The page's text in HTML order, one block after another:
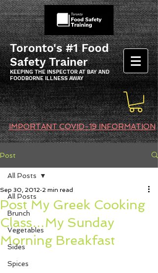
Toronto's #1 Food
Safety Trainer
KEEPING THE INSPECTOR AT BAY AND
FOODBORNE ILLNESS AWAY
IMPORTANT COVID-19 INFORMATION
Post
All Posts
Brunch
Vegetables
Sides
Spices
All Posts
Post My Greek Cooking
Class…My Sunday
Morning Breakfast
Sep 30, 2012 2 min read